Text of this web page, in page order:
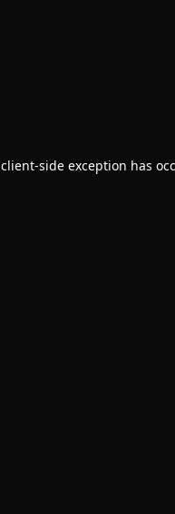
client-side exception has